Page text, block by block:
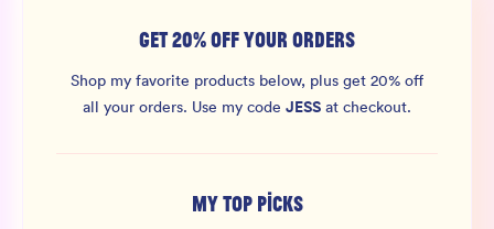
GET 20% OFF YOUR ORDERS
Shop my favorite products below, plus get 20% off
all your orders. Use my code JESS at checkout.
MY TOP PICKS